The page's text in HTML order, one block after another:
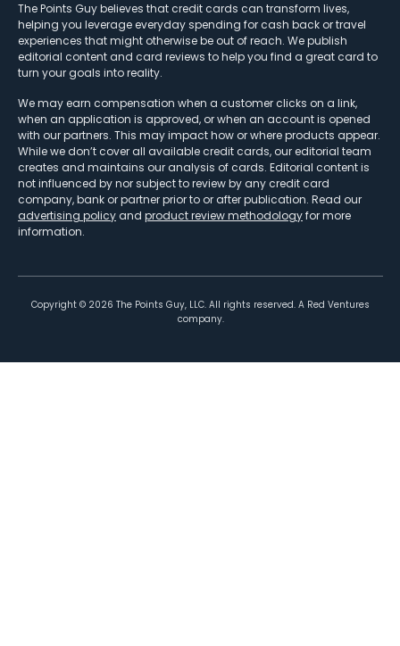
The Points Guy believes that credit cards can transform lives,
helping you leverage everyday spending for cash back or travel
experiences that might otherwise be out of reach. We publish
editorial content and card reviews to help you find a great card to
turn your goals into reality.
We may earn compensation when a customer clicks on a link,
when an application is approved, or when an account is opened
with our partners. This may impact how or where products appear.
While we don’t cover all available credit cards, our editorial team
creates and maintains our analysis of cards. Editorial content is
not influenced by nor subject to review by any credit card
company, bank or partner prior to or after publication. Read our
advertising policy and product review methodologyfor more
information.
Copyright © 2026 The Points Guy, LLC. All rights reserved. A Red Ventures
company.